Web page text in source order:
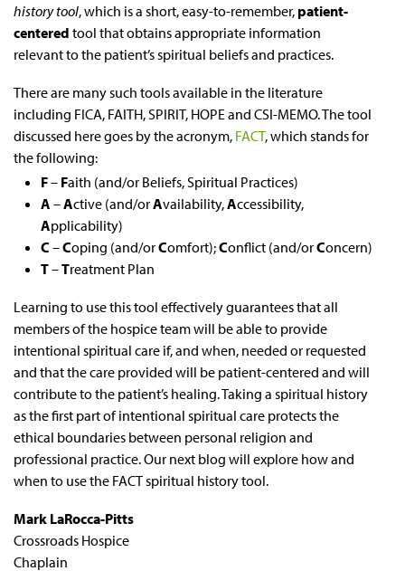
history tool, which is a short, easy-to-remember, patient-
centered tool that obtains appropriate information
relevant to the patient’s spiritual beliefs and practices.
There are many such tools available in the literature
including FICA, FAITH, SPIRIT, HOPE and CSI-MEMO. The tool
discussed here goes by the acronym, FACT, which stands for
the following:
F– Faith (and/or Beliefs, Spiritual Practices)
A –Active (and/orAvailability,Accessibility,
Applicability)
C –Coping (and/orComfort);Conflict (and/orConcern)
T–Treatment Plan
Learning to use this tool effectively guarantees that all
members of the hospice team will be able to provide
intentional spiritual care if, and when, needed or requested
and that the care provided will be patient-centered and will
contribute to the patient’s healing. Taking a spiritual history
as the first part of intentional spiritual care protects the
ethical boundaries between personal religion and
professional practice. Our next blog will explore how and
when to use the FACT spiritual history tool.
Mark LaRocca-Pitts
Crossroads Hospice
Chaplain